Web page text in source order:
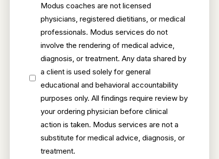
Modus coaches are not licensed
physicians, registered dietitians, or medical
professionals. Modus services do not
involve the rendering of medical advice,
diagnosis, or treatment. Any data shared by
a client is used solely for general
educational and behavioral accountability
purposes only. All findings require review by
your ordering physician before clinical
action is taken. Modus services are not a
substitute for medical advice, diagnosis, or
treatment.